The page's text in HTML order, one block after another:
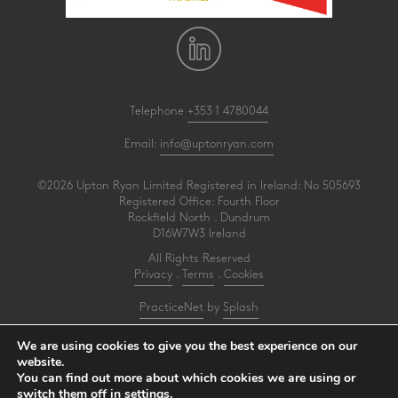
Telephone +353 1 4780044
Email: info@uptonryan.com
©2026 Upton Ryan Limited Registered in Ireland: No 505693
Registered Office: Fourth Floor
Rockfield North . Dundrum
D16W7W3 Ireland
All Rights Reserved
Privacy
Terms Cookies
PracticeNet by Splash
Upton Ryan is a firm of registered auditors under reference AI3031414
Make an Appointment
We are using cookies to give you the best experience on our
website.
You can find out more about which cookies we are using or
switch them off in settings.